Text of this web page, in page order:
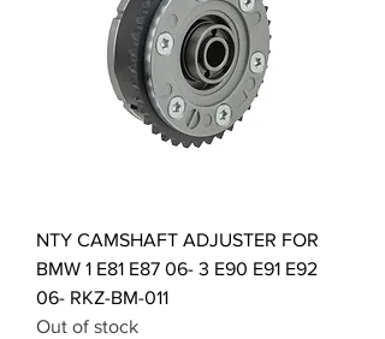
NTY CAMSHAFT ADJUSTER FOR
BMW 1 E81 E87 06- 3 E90 E91 E92
06- RKZ-BM-011
Out of stock